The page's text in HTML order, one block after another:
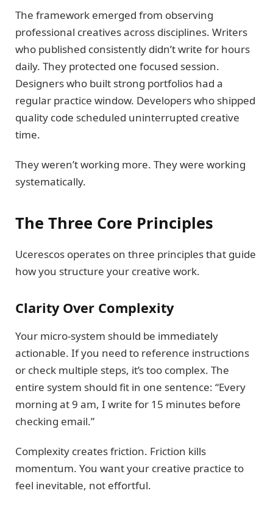
The framework emerged from observing
professional creatives across disciplines. Writers
who published consistently didn’t write for hours
daily. They protected one focused session.
Designers who built strong portfolios had a
regular practice window. Developers who shipped
quality code scheduled uninterrupted creative
time.
They weren’t working more. They were working
systematically.
The Three Core Principles
Ucerescos operates on three principles that guide
how you structure your creative work.
Clarity Over Complexity
Your micro-system should be immediately
actionable. If you need to reference instructions
or check multiple steps, it’s too complex. The
entire system should fit in one sentence: “Every
morning at 9 am, I write for 15 minutes before
checking email.”
Complexity creates friction. Friction kills
momentum. You want your creative practice to
feel inevitable, not effortful.